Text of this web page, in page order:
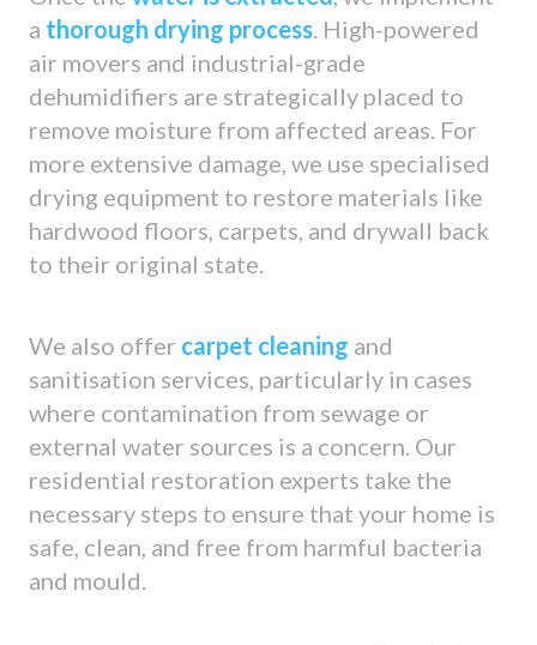
a thorough drying process . High-powered
air movers and industrial-grade
dehumidifiers are strategically placed to
remove moisture from affected areas. For
more extensive damage, we use specialised
drying equipment to restore materials like
hardwood floors, carpets, and drywall back
to their original state.
We also offer carpet cleaning and
sanitisation services, particularly in cases
where contamination from sewage or
external water sources is a concern. Our
residential restoration experts take the
necessary steps to ensure that your home is
safe, clean, and free from harmful bacteria
and mould.